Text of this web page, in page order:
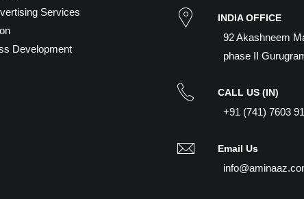
Services
Development
INDIA OFFICE
92 Akashneem
phase II
CALL US (IN)
+91 (741) 7603
Email Us